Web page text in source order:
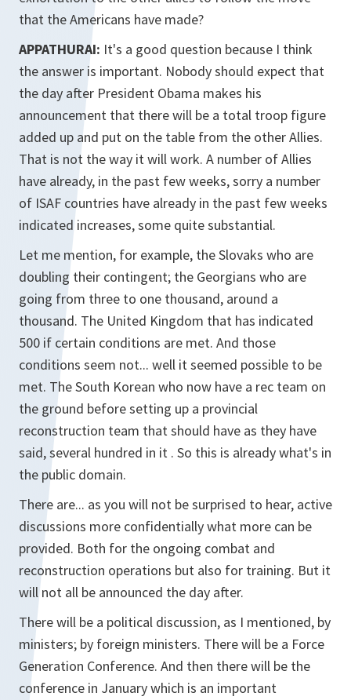
that the Americans have made?
APPATHURAI: It's a good question because I think
the answer is important. Nobody should expect that
the day after President Obama makes his
announcement that there will be a total troop figure
added up and put on the table from the other Allies.
That is not the way it will work. A number of Allies
have already, in the past few weeks, sorry a number
of ISAF countries have already in the past few weeks
indicated increases, some quite substantial.
Let me mention, for example, the Slovaks who are
doubling their contingent; the Georgians who are
going from three to one thousand, around a
thousand. The United Kingdom that has indicated
500 if certain conditions are met. And those
conditions seem not... well it seemed possible to be
met. The South Korean who now have a rec team on
the ground before setting up a provincial
reconstruction team that should have as they have
said, several hundred in it . So this is already what's in
the public domain.
There are... as you will not be surprised to hear, active
discussions more confidentially what more can be
provided. Both for the ongoing combat and
reconstruction operations but also for training. But it
will not all be announced the day after.
There will be a political discussion, as I mentioned, by
ministers; by foreign ministers. There will be a Force
Generation Conference. And then there will be the
conference in January which is an important